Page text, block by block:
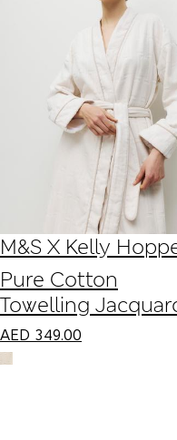
M&S X Kelly
Pure Cotton
Towelling
Dressing Gown
AED 349.00